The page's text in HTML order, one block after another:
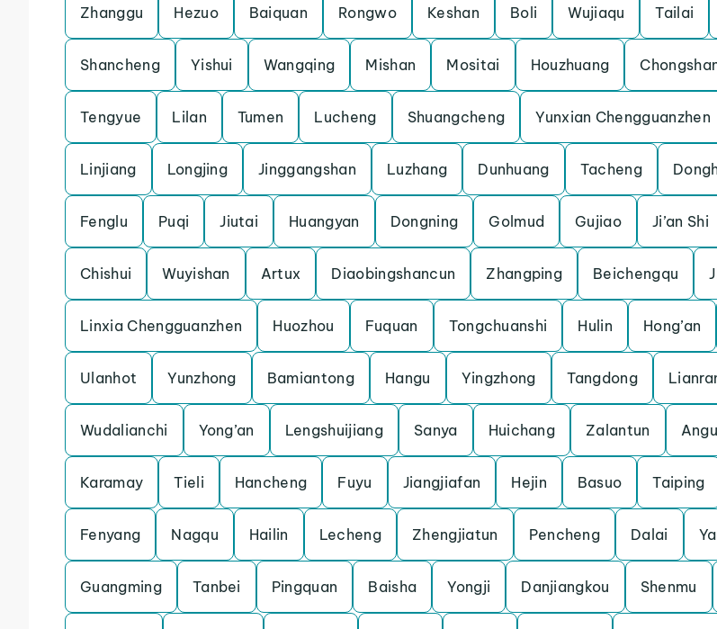
Zhanggu Hezuo Baiquan Rongwo Keshan Boli Wujiaqu Tailai
Shancheng Yishui Wangqing Mishan Mositai Houzhuang
Tengyue Lilan Tumen Lucheng Shuangcheng Yunxian Chengguanzhen
Linjiang Longjing Jinggangshan Luzhang Dunhuang Tacheng
Fenglu Puqi Jiutai Huangyan Dongning Golmud Gujiao Ji’an Shi
Chishui Wuyishan Artux Diaobingshancun Zhangping Beichengqu
Linxia Chengguanzhen Huozhou Fuquan Tongchuanshi Hulin Hong’an
Ulanhot Yunzhong Bamiantong Hangu Yingzhong Tangdong
Wudalianchi Yong’an Lengshuijiang Sanya Huichang Zalantun
Karamay Tieli Hancheng Fuyu Jiangjiafan Hejin Basuo Taiping
Fenyang Nagqu Hailin Lecheng Zhengjiatun Pencheng Dalai
Guangming Tanbei Pingquan Baisha Yongji Danjiangkou Shenmu